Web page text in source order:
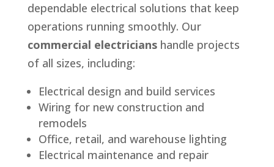
dependable electrical solutions that keep
operations running smoothly. Our
commercial electricianshandle projects
of all sizes, including:
Electrical design and build services
Wiring for new construction and
remodels
Office, retail, and warehouse lighting
Electrical maintenance and repair